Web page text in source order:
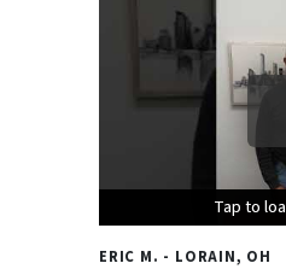
Tap to
Tap to
Tap to
ERIC M. - LORAIN, OH